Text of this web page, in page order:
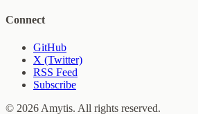
Connect
GitHub
X (Twitter)
RSS Feed
Subscribe
© 2026 Amytis. All rights reserved.